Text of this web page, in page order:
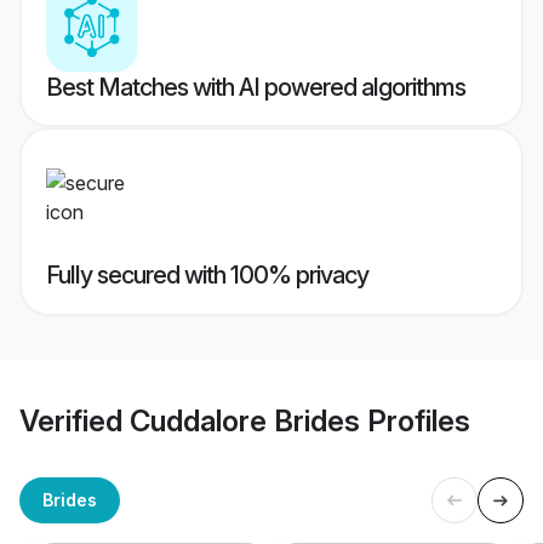
Best Matches with AI powered algorithms
Fully secured with 100% privacy
Verified Cuddalore Brides Profiles
Brides